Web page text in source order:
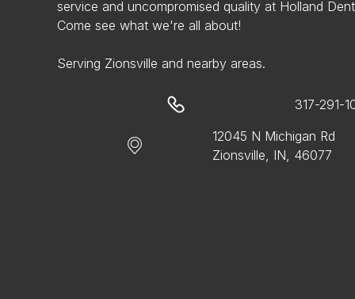
service and uncompromised quality at Holland
Come see what we're all about!
Serving Zionsville and nearby areas.
317-291-
12045 N Michigan Rd
Zionsville, IN, 46077